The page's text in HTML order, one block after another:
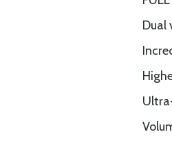
Dual